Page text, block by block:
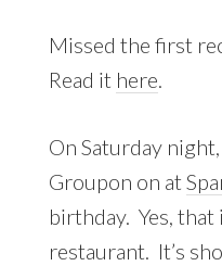
Missed the first
Read it here
On Saturday
Groupon on at
birthday. Yes,
restaurant. It’s